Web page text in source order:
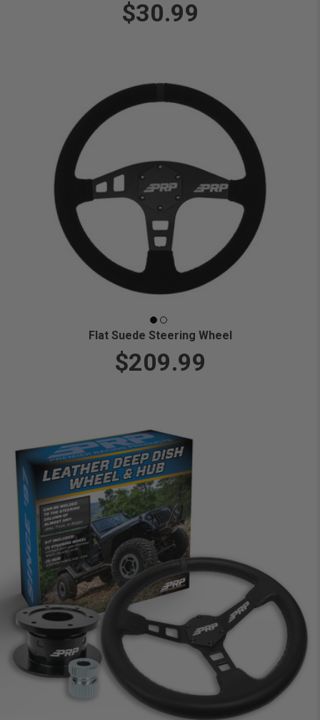
$30.99
Flat Suede Steering Wheel
$209.99